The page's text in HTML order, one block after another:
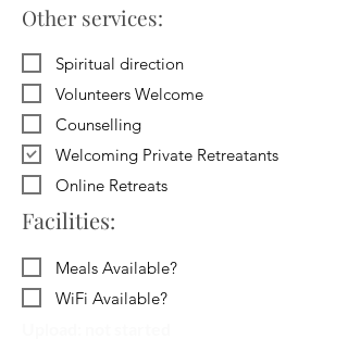
Other services:
Spiritual direction
Volunteers Welcome
Counselling
Welcoming Private Retreatants
Online Retreats
Facilities:
Meals Available?
WiFi Available?